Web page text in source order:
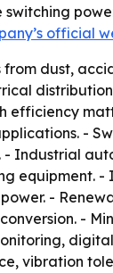
official
from dust,
efficiency
-
Industrial
equipment. -
-
-
vibration